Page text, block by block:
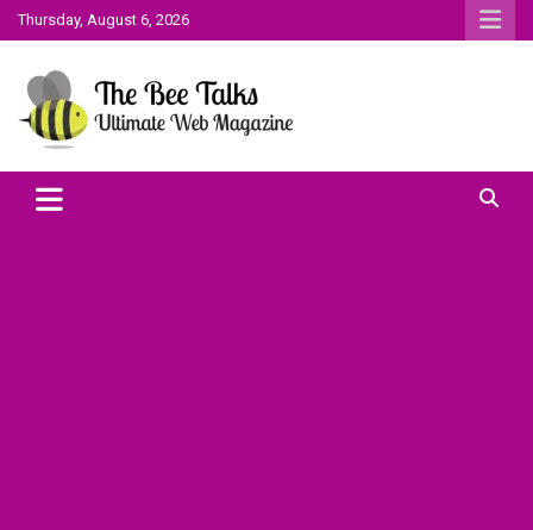
Skip
to
Thursday, August 6, 2026
The Bee Talks